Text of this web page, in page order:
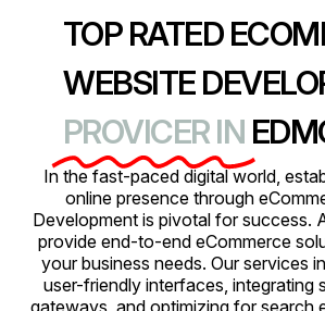
TOP RATED
WEBSITE
PROVICER IN
In the fast-paced digital world,
online presence through
Development is pivotal for success.
provide end-to-end eCommerce
your business needs. Our services
user-friendly interfaces, integrating
gateways, and optimizing for search